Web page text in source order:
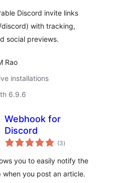
Discord invite links
with tracking,
social previews.
Rao
installations
6.9.6
Webhook for
Discord
(3total
ratings
)
you to easily notify the
when you post an article.